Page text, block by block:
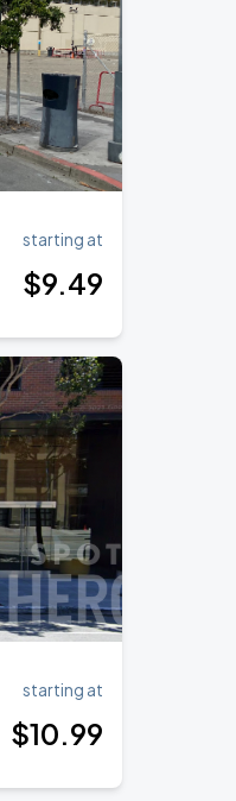
starting at
$9.49
starting at
$10.99